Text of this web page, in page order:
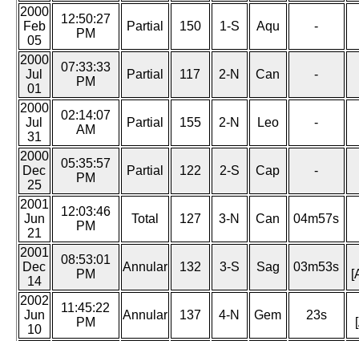
2000
Feb
05
12:50:27
PM
Partial 150 1-S Aqu -
2000
Jul
01
07:33:33
PM
Partial 117 2-N Can -
2000
Jul
31
02:14:07
AM
Partial 155 2-N Leo -
2000
Dec
25
05:35:57
PM
Partial 122 2-S Cap -
2001
Jun
21
12:03:46
PM
Total 127 3-N Can 04m57s
2001
Dec
14
08:53:01
PM
Annular 132 3-S Sag 03m53s
2002
Jun
10
11:45:22
PM
Annular 137 4-N Gem 23s